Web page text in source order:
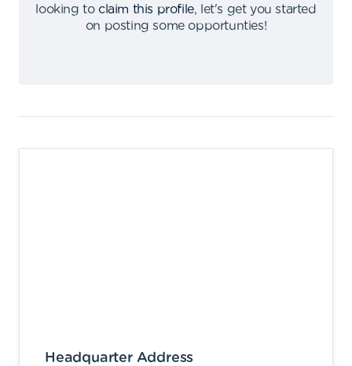
looking to claim this profile,
let's get you started
on posting some opportunties!
Headquarter Address